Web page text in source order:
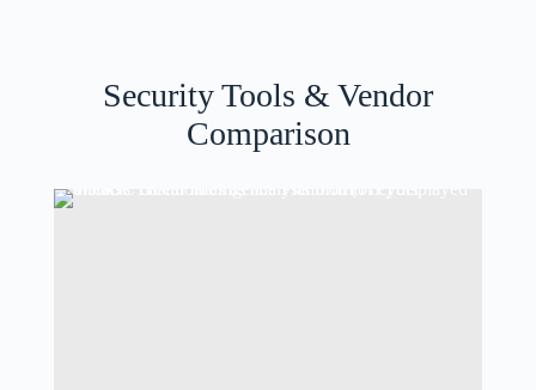
Security Tools & Vendor
Comparison